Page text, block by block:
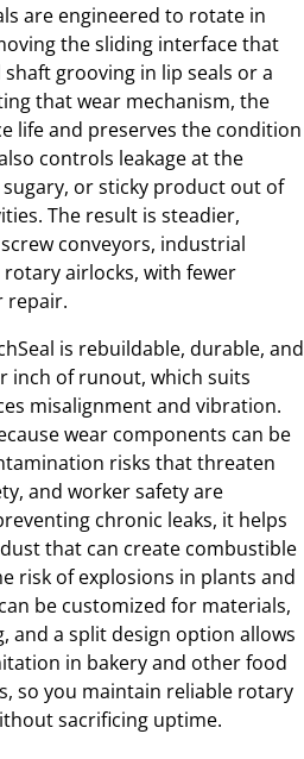
are engineered to rotate in
the sliding interface that
grooving in lip seals or a
that wear mechanism, the
life and preserves the condition
controls leakage at the
or sticky product out of
The result is steadier,
conveyors, industrial
airlocks, with fewer
repair.
is rebuildable, durable, and
inch of runout, which suits
misalignment and vibration.
wear components can be
risks that threaten
and worker safety are
chronic leaks, it helps
that can create combustible
risk of explosions in plants and
be customized for materials,
and a split design option allows
in bakery and other food
so you maintain reliable rotary
sacrificing uptime.